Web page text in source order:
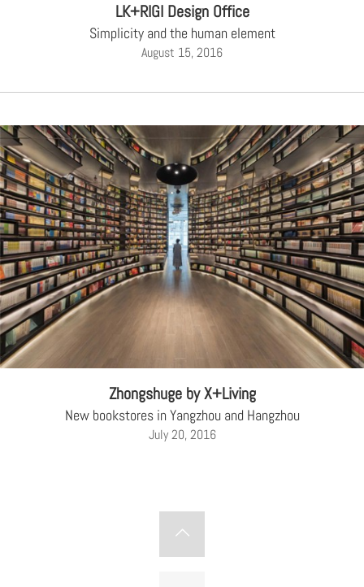
LK+RIGI Design Office
Simplicity and the human element
August 15, 2016
Zhongshuge by X+Living
New bookstores in Yangzhou and Hangzhou
July 20, 2016